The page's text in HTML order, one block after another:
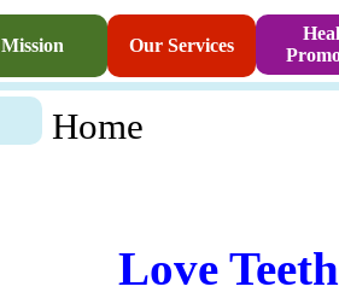
Mission Our Services
Home
Love